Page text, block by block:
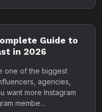
Guide to
in 2026
one of the biggest
agencies,
want more Instagram
membe...